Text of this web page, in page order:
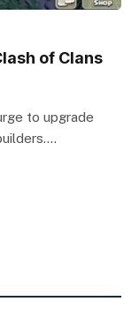
of Clans
to upgrade